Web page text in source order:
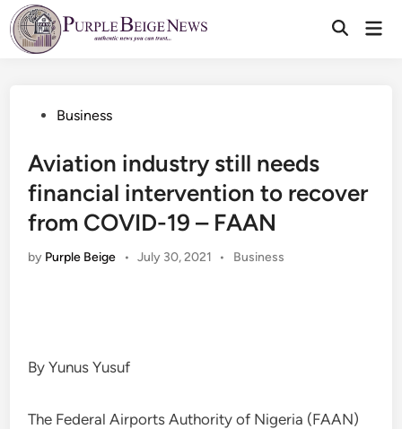
Skip
to
content
PostedBusiness
Aviation industry still needs
financial intervention to recover
from COVID-19 – FAAN
by Purple Beige • July 30, 2021 •
Posted
Business
By Yunus Yusuf
The Federal Airports Authority of Nigeria (FAAN)